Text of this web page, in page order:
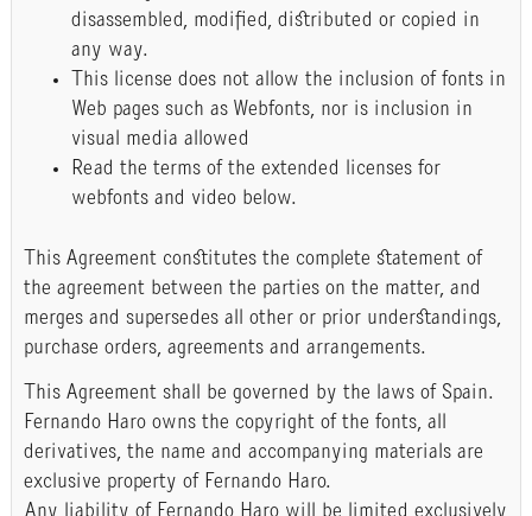
disassembled, modified, distributed or copied in
any way.
This license does not allow the inclusion of fonts in
Web pages such as Webfonts, nor is inclusion in
visual media allowed
Read the terms of the extended licenses for
webfonts and video below.
This Agreement constitutes the complete statement of
the agreement between the parties on the matter, and
merges and supersedes all other or prior understandings,
purchase orders, agreements and arrangements.
This Agreement shall be governed by the laws of Spain.
Fernando Haro owns the copyright of the fonts, all
derivatives, the name and accompanying materials are
exclusive property of Fernando Haro.
Any liability of Fernando Haro will be limited exclusively